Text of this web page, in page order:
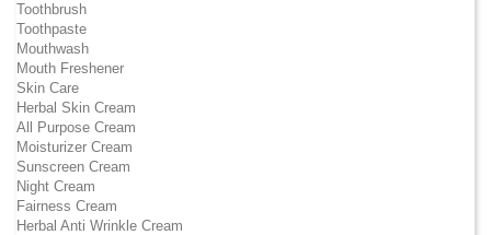
Toothbrush
Toothpaste
Mouthwash
Mouth Freshener
Skin Care
Herbal Skin Cream
All Purpose Cream
Moisturizer Cream
Sunscreen Cream
Night Cream
Fairness Cream
Herbal Anti Wrinkle Cream